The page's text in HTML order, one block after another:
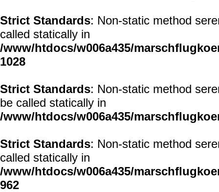
Strict Standards: Non-static method
called statically in
/www/htdocs/w006a435/
1028
Strict Standards: Non-static method
be called statically in
/www/htdocs/w006a435/
Strict Standards: Non-static method
called statically in
/www/htdocs/w006a435/
962